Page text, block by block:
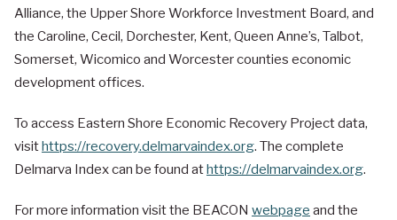
Alliance, the Upper Shore Workforce Investment Board, and
the Caroline, Cecil, Dorchester, Kent, Queen Anne’s, Talbot,
Somerset, Wicomico and Worcester counties economic
development offices.
To access Eastern Shore Economic Recovery Project data,
visithttps://recovery.delmarvaindex.org. The complete
Delmarva Index can be found athttps://delmarvaindex.org.
For more information visit the BEACON webpage and the